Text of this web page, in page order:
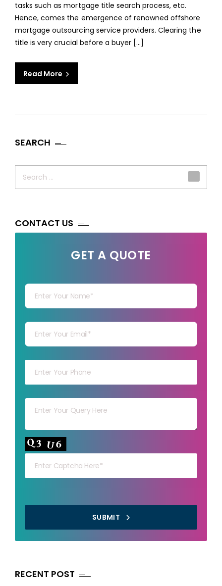
tasks such as mortgage title search process, etc.
Hence, comes the emergence of renowned offshore
mortgage outsourcing service providers. Clearing the
title is very crucial before a buyer [...]
Read More
SEARCH
CONTACT US
GET A QUOTE
Your capt
SUBMIT
RECENT POST